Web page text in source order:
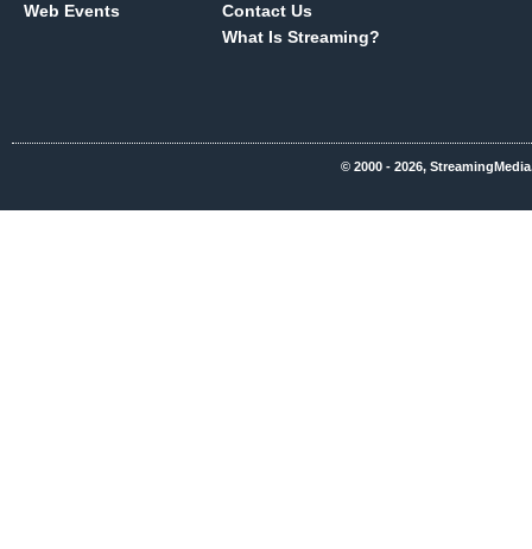
Web Events
Contact Us
What Is Streaming?
© 2000 - 2026,